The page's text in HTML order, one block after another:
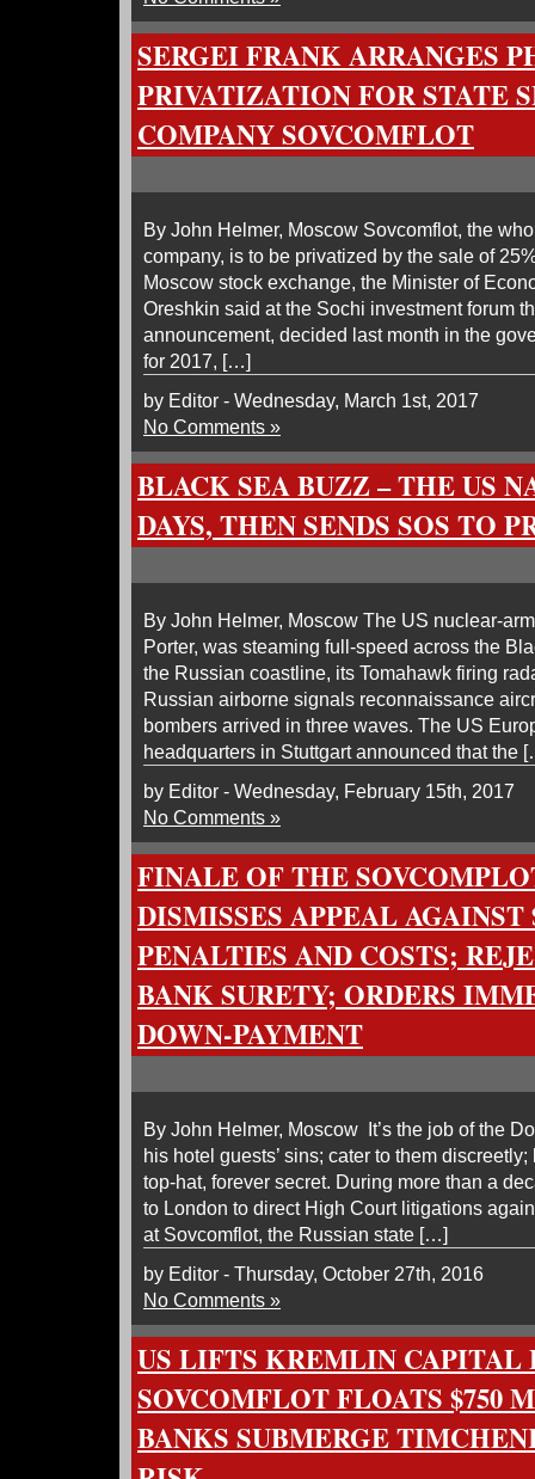
SERGEI FRANK ARRANGES
PRIVATIZATION FOR STATE
COMPANY SOVCOMFLOT
By John Helmer, Moscow Sovcomflot, the
company, is to be privatized by the sale of
Moscow stock exchange, the Minister of
Oreshkin said at the Sochi investment forum
announcement, decided last month in the
for 2017, […]
by Editor - Wednesday, March 1st, 2017
No Comments »
BLACK SEA BUZZ – THE US
DAYS, THEN SENDS SOS TO
By John Helmer, Moscow The US nuclear-
Porter, was steaming full-speed across the
the Russian coastline, its Tomahawk firing
Russian airborne signals reconnaissance
bombers arrived in three waves. The US
headquarters in Stuttgart announced that the
by Editor - Wednesday, February 15th, 2017
No Comments »
FINALE OF THE
DISMISSES APPEAL
PENALTIES AND COSTS;
BANK SURETY; ORDERS
DOWN-PAYMENT
By John Helmer, Moscow It’s the job of the
his hotel guests’ sins; cater to them
top-hat, forever secret. During more than a
to London to direct High Court litigations
at Sovcomflot, the Russian state […]
by Editor - Thursday, October 27th, 2016
No Comments »
US LIFTS KREMLIN
SOVCOMFLOT FLOATS $750
BANKS SUBMERGE